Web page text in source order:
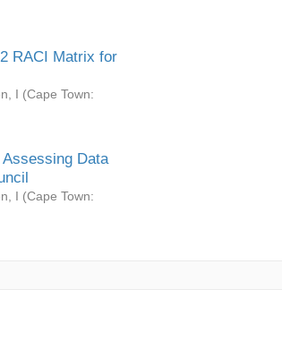
RACI Matrix for
I (Cape Town:
Data
I (Cape Town: